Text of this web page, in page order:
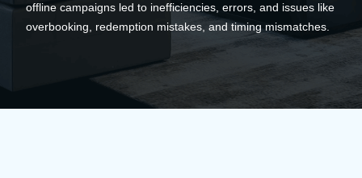
offline campaigns led to inefficiencies, errors, and issues like
overbooking, redemption mistakes, and timing mismatches.